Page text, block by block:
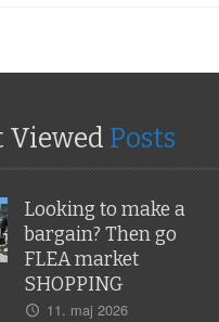
Viewed Posts
Looking to make a
bargain? Then go
FLEA market
SHOPPING
11. maj 2026